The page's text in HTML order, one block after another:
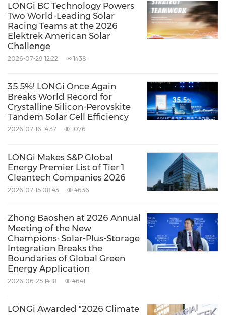
being the world's leading solar technology
company, focusing on customer-driven value
creation for full scenario energy
transformation.
Under its mission of 'making the best of solar
energy to build a green world', LONGi has
dedicated itself to technology innovation and
established five business sectors,
covering
mono silicon
wafers cells andmodules
commercial &
industrial distributed solar solutions,green
The company has honed its capabilities to
provide green energy and has more recently,
also embraced green hydrogen products and
solutions to support global zero carbon
development.www.longi.com/
LONGi BC Technology Powers
Two World-Leading Solar
Racing Teams at the 2026
Elektrek American Solar
Challenge
2026-07-29 12:22 1438
35.5%! LONGi Once Again
Breaks World Record for
Crystalline Silicon-Perovskite
Tandem Solar Cell Efficiency
2026-07-16 14:37 1076
LONGi Makes S&P Global
Energy Premier List of Tier 1
Cleantech Companies 2026
2026-07-15 08:43 4636
Zhong Baoshen at 2026 Annual
Meeting of the New
Champions: Solar-Plus-Storage
Integration Breaks the
Boundaries of Global Green
Energy Application
2026-06-25 14:18 4641
LONGi Awarded "2026 Climate